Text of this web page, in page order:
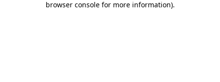
browser console for more information).